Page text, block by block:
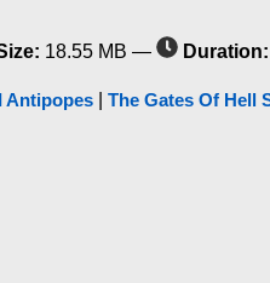
18.55 MB — Duration:
Antipopes The Gates Of Hell